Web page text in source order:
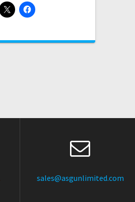
sales@asgunlimited.com